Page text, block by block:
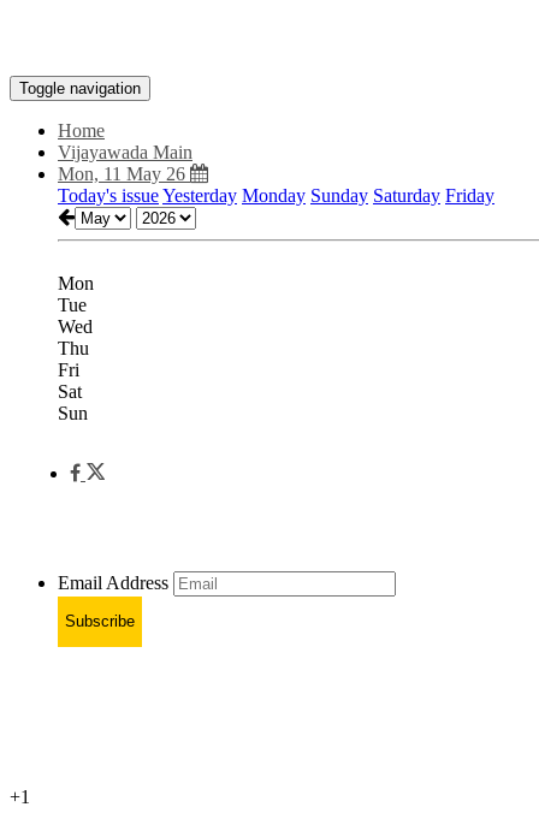
Toggle navigation
Home
Vijayawada Main
Mon, 11 May 26
Today's issueYesterday Monday Sunday Saturday Friday
Mon
Tue
Wed
Thu
Fri
Sat
Sun
Email Address
Subscribe
+1